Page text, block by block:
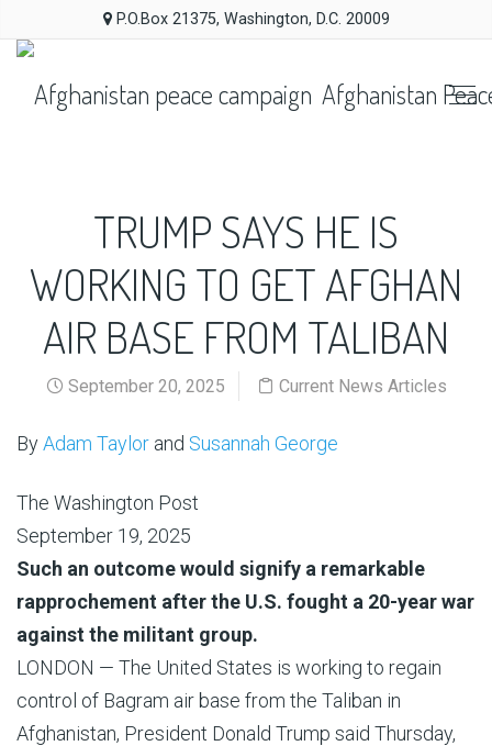
P.O.Box 21375, Washington, D.C. 20009
Afghanistan
TRUMP SAYS HE IS
WORKING TO GET AFGHAN
AIR BASE FROM TALIBAN
September 20, 2025 Current News Articles
ByAdam Taylor and Susannah George
The Washington Post
September 19, 2025
Such an outcome would signify a remarkable
rapprochement after the U.S. fought a 20-year war
against the militant group.
LONDON — The United States is working to regain
control of Bagram air base from the Taliban in
Afghanistan, President Donald Trump said Thursday,